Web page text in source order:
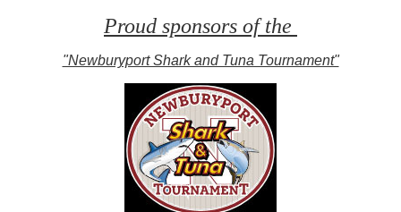
Proud sponsors of the
"Newburyport Shark and Tuna Tournament"